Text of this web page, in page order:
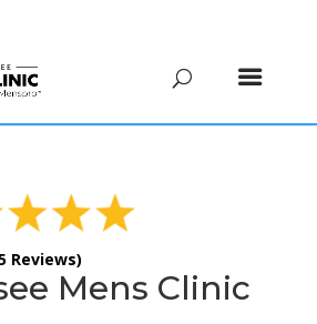
Reviews)
Mens Clinic